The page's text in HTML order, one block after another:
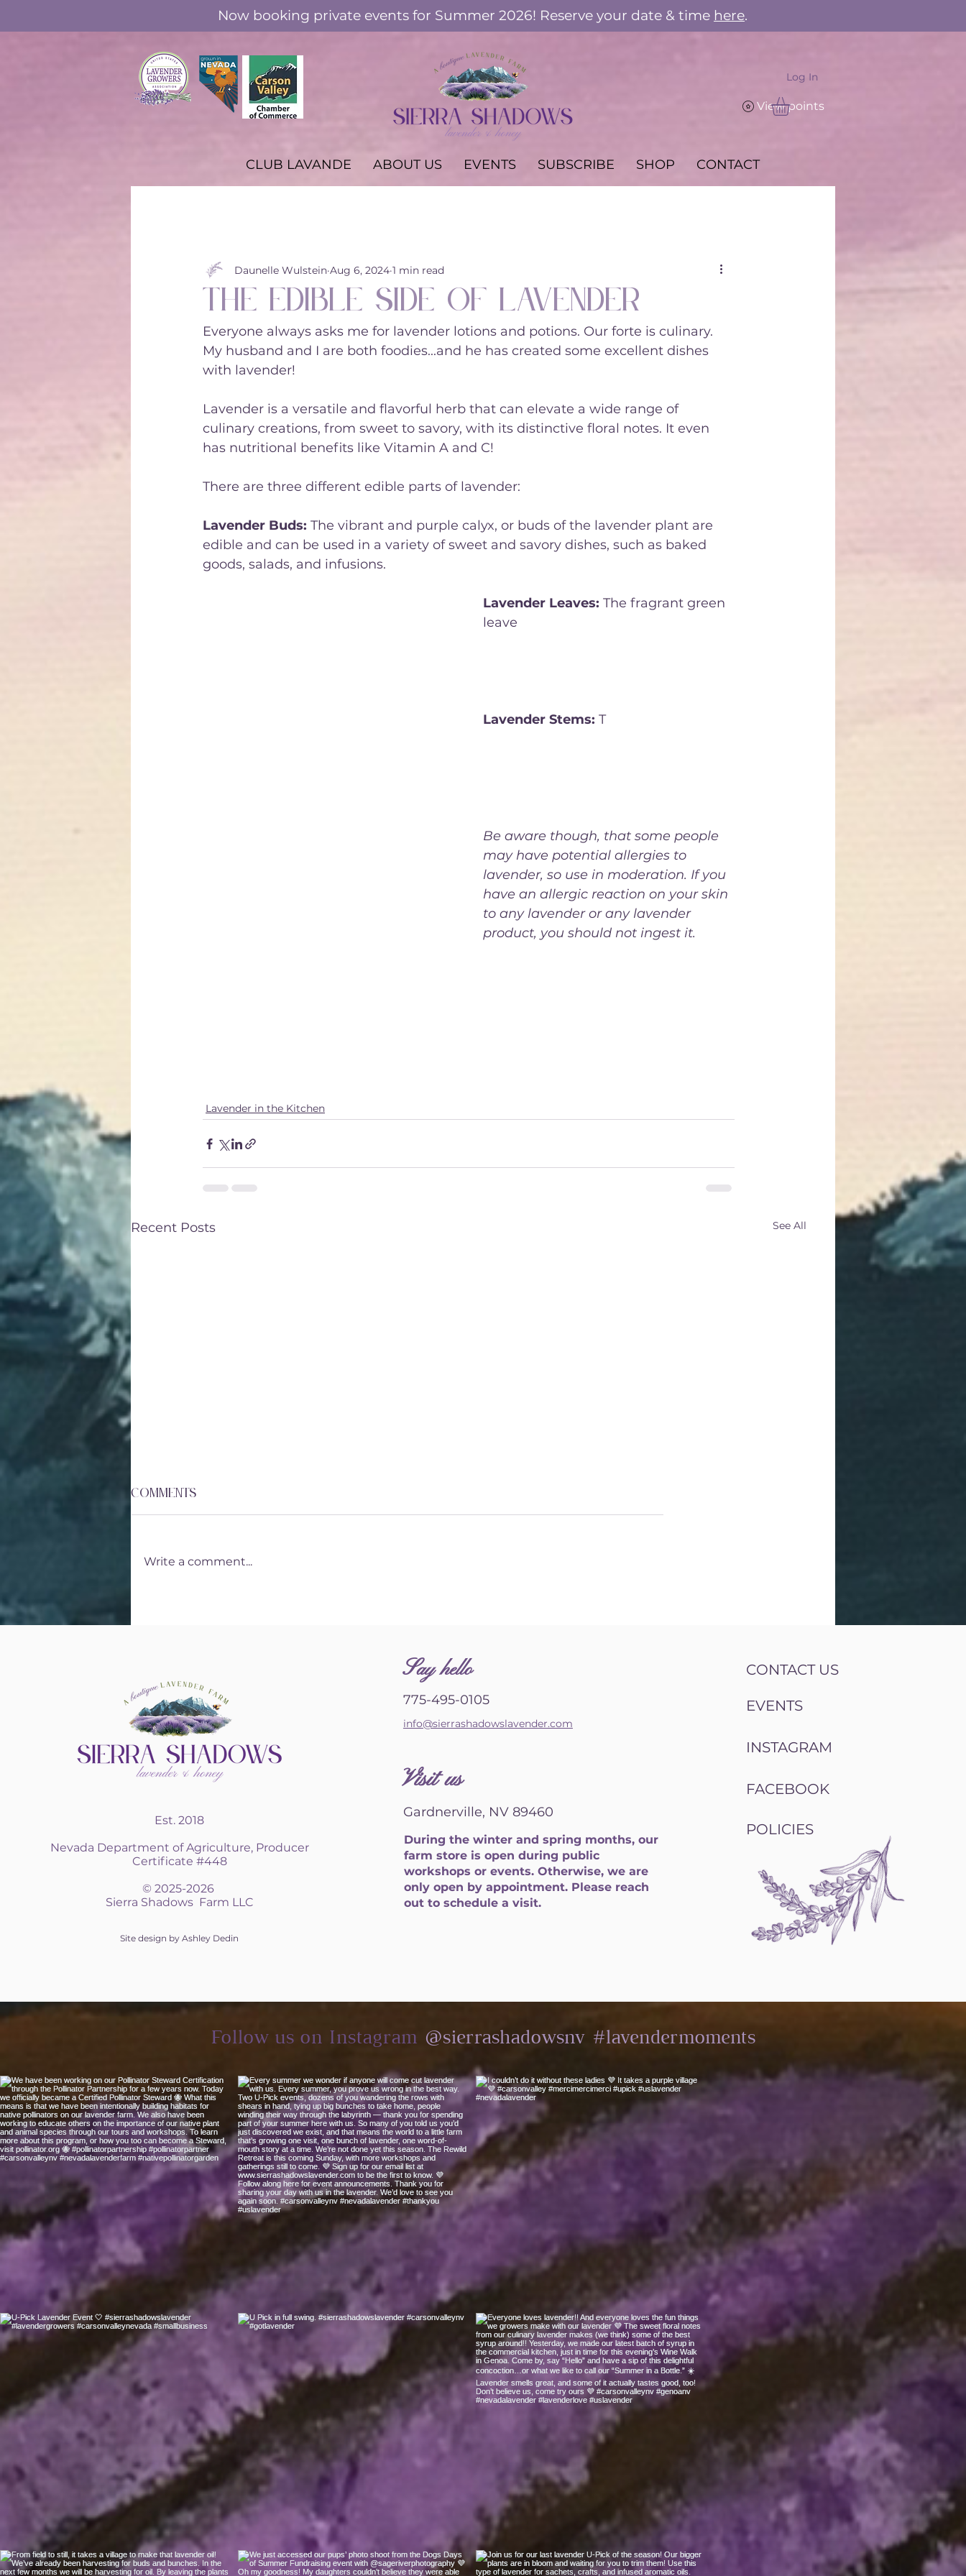
Now booking private events for Summer 2026! Reserve your date & time here.
Log In
View points
CLUB LAVANDE ABOUT US EVENTS SUBSCRIBE SHOP CONTACT
The Edible Side of Lavender
Daunelle Wulstein Aug 6, 2024 1 min read
Everyone always asks me for lavender lotions and potions. Our forte is culinary.
My husband and I are both foodies...and he has created some excellent dishes
with lavender!
Lavender is a versatile and flavorful herb that can elevate a wide range of
culinary creations, from sweet to savory, with its distinctive floral notes. It even
has nutritional benefits like Vitamin A and C!
There are three different edible parts of lavender:
Lavender Buds: The vibrant and purple calyx, or buds of the lavender plant are
edible and can be used in a variety of sweet and savory dishes, such as baked
goods, salads, and infusions.
Lavender Leaves: The fragrant green
leave
Lavender Stems: The woody stems of
Be aware though, that some people
may have potential allergies to
lavender, so use in moderation. If you
have an allergic reaction on your skin
to any lavender or any lavender
product, you should not ingest it.
Lavender in the Kitchen
Recent Posts See All
Comments
Write a comment...
Est. 2018
Nevada Department of Agriculture, Producer
Certificate #448
© 2025-2026
Sierra Shadows Farm LLC
Site design by Ashley Dedin
Say hello
775-495-0105
info@sierrashadowslavender.com
Visit us
Gardnerville, NV 89460
During the winter and spring months, our
farm store is open during public
workshops or events. Otherwise, we are
only open by appointment. Please reach
out to schedule a visit.
CONTACT US
EVENTS
INSTAGRAM
FACEBOOK
POLICIES
Follow us on Instagram #lavendermoments
@sierrashadowsnv